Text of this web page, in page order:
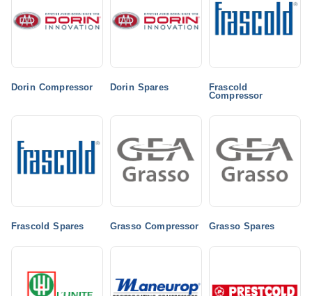
Dorin Compressor Dorin Spares
Frascold
Compressor
Frascold Spares Grasso Compressor Grasso Spares